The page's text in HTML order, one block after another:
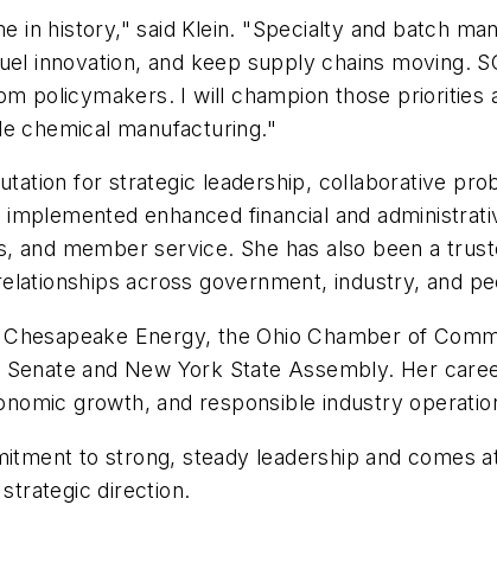
in history," said Klein. "Specialty and batch
innovation, and keep supply chains moving.
policymakers. I will champion those priorities
chemical manufacturing."
for strategic leadership, collaborative
enhanced financial and
and member service. She has also been a
across government, industry, and
Energy, the Ohio Chamber of
and New York State Assembly. Her
growth, and responsible industry
to strong, steady leadership and comes
direction.